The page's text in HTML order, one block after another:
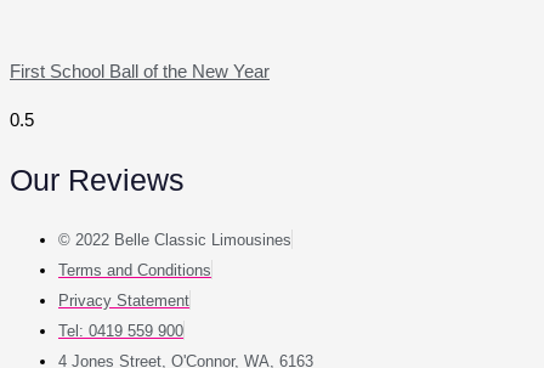
First School Ball of the New Year
Our Reviews
© 2022 Belle Classic Limousines
Terms and Conditions
Privacy Statement
Tel: 0419 559 900
4 Jones Street, O'Connor, WA, 6163